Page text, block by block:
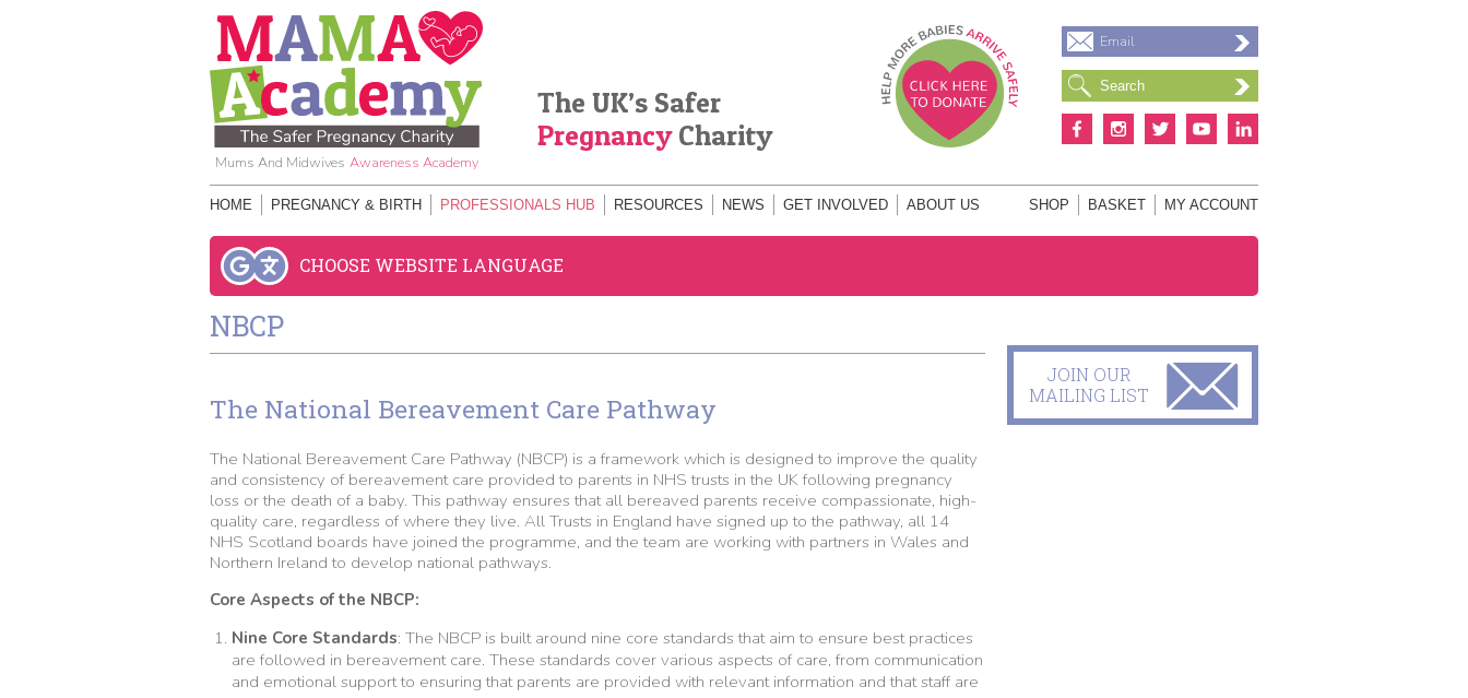
Mums And Midwives Awareness Academy
The UK’s Safer
PregnancyCharity
Email
HOME PREGNANCY & BIRTH PROFESSIONALS HUB RESOURCES NEWS GET INVOLVED ABOUT US SHOP BASKET MY ACCOUNT
CHOOSE WEBSITE LANGUAGE
NBCP
The National Bereavement Care Pathway
The National Bereavement Care Pathway (NBCP) is a framework which is designed to improve the quality
and consistency of bereavement care provided to parents in NHS trusts in the UK following pregnancy
loss or the death of a baby. This pathway ensures that all bereaved parents receive compassionate, high-
quality care, regardless of where they live. All Trusts in England have signed up to the pathway, all 14
NHS Scotland boards have joined the programme, and the team are working with partners in Wales and
Northern Ireland to develop national pathways.
Core Aspects of the NBCP:
Nine Core Standards: The NBCP is built around nine core standards that aim to ensure best practices
are followed in bereavement care. These standards cover various aspects of care, from communication
and emotional support to ensuring that parents are provided with relevant information and that staff are
JOIN OUR
MAILING LIST